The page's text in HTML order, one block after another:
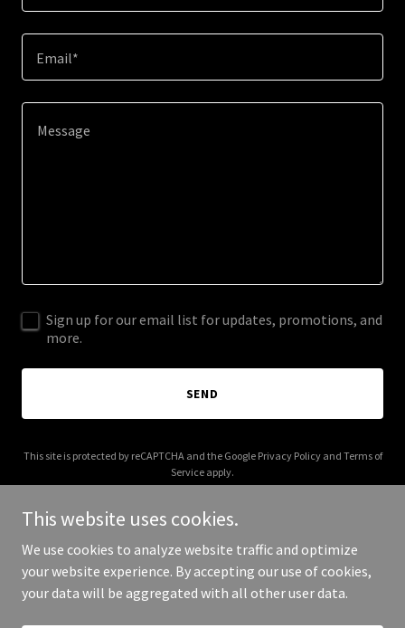
Email*
Sign up for our email list for updates, promotions, and
more.
SEND
This site is protected by reCAPTCHA and the Google Privacy Policyand Terms of
Service apply.
Copyright © 2025 Clinic tape - All Rights Reserved.
This website uses cookies.
We use cookies to analyze website traffic and optimize
your website experience. By accepting our use of cookies,
your data will be aggregated with all other user data.